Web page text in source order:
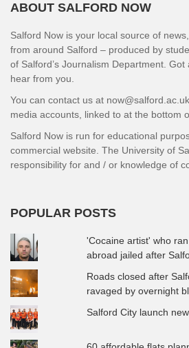
ABOUT SALFORD NOW
Salford Now is your local source of
from around Salford – produced by
of Salford’s Journalism Department. Got
hear from you.
You can contact us at
media accounts, linked to at the bottom
Salford Now is run for educational
commercial website. The University of
responsibility for and / or knowledge of
POPULAR POSTS
'Cocaine artist' who
abroad jailed after
Roads closed after
ravaged by overnight
Salford City launch